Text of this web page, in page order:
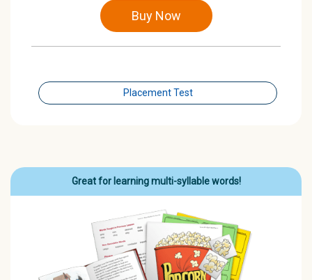
Buy Now
Placement Test
Great for learning multi-syllable words!